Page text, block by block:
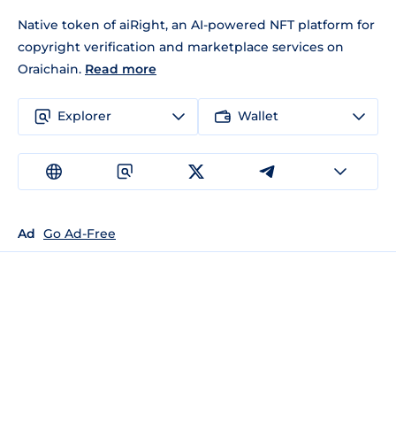
Native token of aiRight, an AI-powered NFT platform for
copyright verification and marketplace services on
Oraichain. Read more
Explorer Wallet
Ad Go Ad-Free